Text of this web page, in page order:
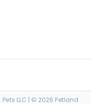
LLC | © 2026 Petland